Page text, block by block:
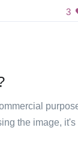
3
the image,